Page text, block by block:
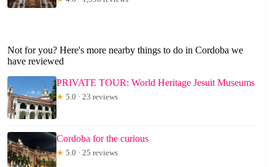
Not for you? Here's more nearby things to do in Cordoba we
have reviewed
PRIVATE TOUR: World Heritage Jesuit Museums
★ 5.0 · 23 reviews
Cordoba for the curious
★ 5.0 · 25 reviews